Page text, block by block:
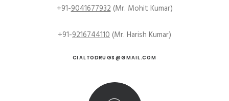
+91-9041677932(Mr. Mohit Kumar)
+91-9216744110 (Mr. Harish Kumar)
CIALTODRUGS@GMAIL.COM